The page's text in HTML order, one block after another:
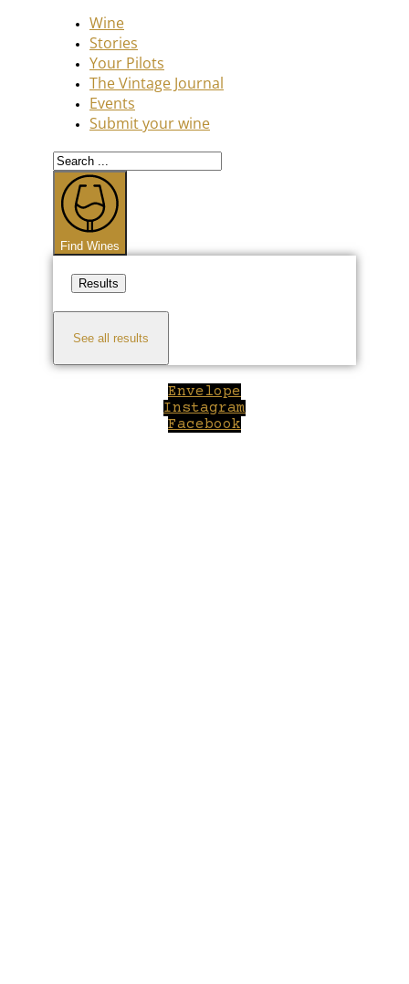
Wine
Stories
Your Pilots
The Vintage Journal
Events
Submit your wine
Search
...
Find Wines
Results
See all results
Envelope
Instagram
Facebook